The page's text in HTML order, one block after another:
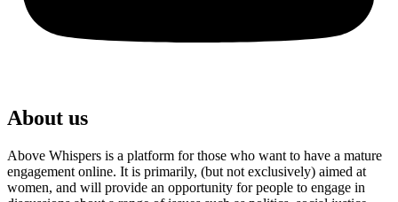
About us
Above Whispers is a platform for those who want to have a mature
engagement online. It is primarily, (but not exclusively) aimed at
women, and will provide an opportunity for people to engage in